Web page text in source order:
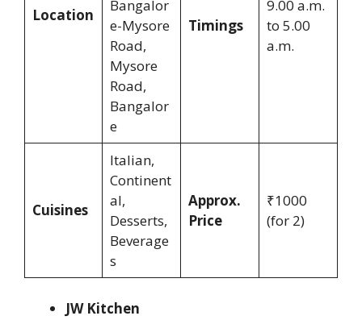
Location
Bangalor
e-Mysore
Road,
Mysore
Road,
Bangalor
e
Timings
9.00 a.m.
to 5.00
a.m.
Cuisines
Italian,
Continent
al,
Desserts,
Beverage
s
Approx.
Price
₹1000
(for 2)
JW Kitchen